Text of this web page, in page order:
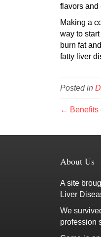
flavors and
Making a
way to
burn fat
fatty liver
Posted in
← Benefits
About Us
A site
Liver
We
profession